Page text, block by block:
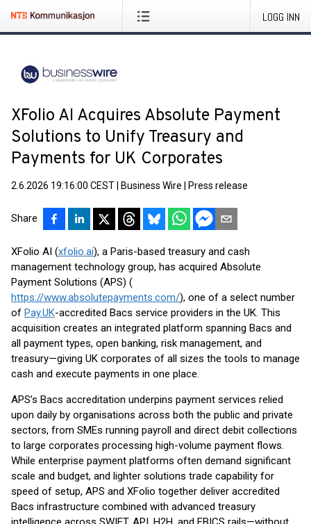
LOGG INN
XFolio AI Acquires Absolute Payment
Solutions to Unify Treasury and
Payments for UK Corporates
2.6.2026 19:16:00 CEST Business Wire Press release
Share
XFolio AI (xfolio.ai), a Paris-based treasury and cash
management technology group, has acquired Absolute
Payment Solutions (APS) (
https://www.absolutepayments.com/), one of a select number
of Pay.UK-accredited Bacs service providers in the UK. This
acquisition creates an integrated platform spanning Bacs and
all payment types, open banking, risk management, and
treasury—giving UK corporates of all sizes the tools to manage
cash and execute payments in one place.
APS’s Bacs accreditation underpins payment services relied
upon daily by organisations across both the public and private
sectors, from SMEs running payroll and direct debit collections
to large corporates processing high-volume payment flows.
While enterprise payment platforms often demand significant
scale and budget, and lighter solutions trade capability for
speed of setup, APS and XFolio together deliver accredited
Bacs infrastructure combined with advanced treasury